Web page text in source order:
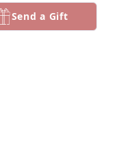
Send a Gift